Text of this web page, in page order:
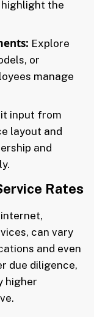
highlight the
Explore
or
manage
input from
layout and
and
Rates
can vary
and even
due diligence,
higher